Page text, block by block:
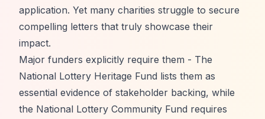
application. Yet many charities struggle to secure
compelling letters that truly showcase their
impact.
Major funders explicitly require them - The
National Lottery Heritage Fund lists them as
essential evidence of stakeholder backing, while
the National Lottery Community Fund requires